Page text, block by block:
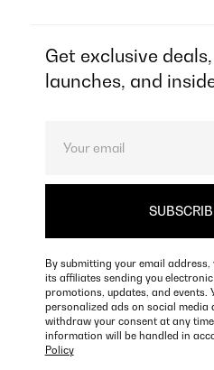
Get exclusive
launches, and
By submitting your email
its affiliates sending you
promotions, updates, and events.
personalized ads on social media
withdraw your consent at any
information will be handled in
Policy